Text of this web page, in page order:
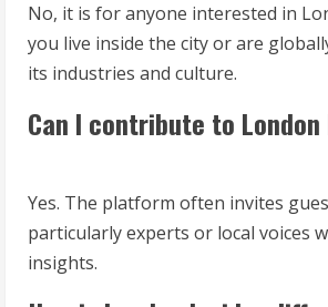
No, it is for anyone interested in
you live inside the city or are
its industries and culture.
Can I contribute to
Yes. The platform often invites
particularly experts or local voices
insights.